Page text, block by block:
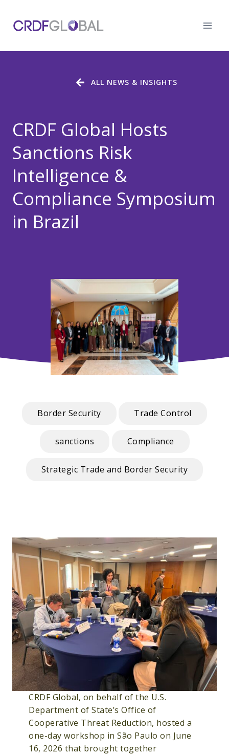
content
CRDF Global Hosts
Sanctions Risk
Intelligence &
Compliance Symposium
in Brazil
ALL NEWS & INSIGHTS
Border Security Trade Control
sanctions Compliance
Strategic Trade and Border Security
CRDF Global, on behalf of the U.S.
Department of State’s Office of
Cooperative Threat Reduction, hosted a
one-day workshop in São Paulo on June
16, 2026 that brought together